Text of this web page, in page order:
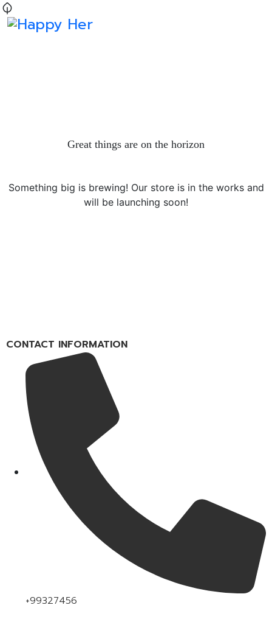
Great things are on the horizon
Something big is brewing! Our store is in the works and
will be launching soon!
CONTACT INFORMATION
+99327456